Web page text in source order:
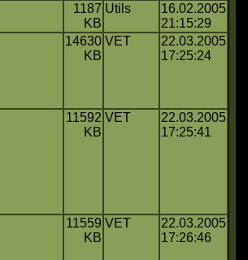
1187
KB
Utils
16.02.2005
21:15:29
14630
KB
VET
22.03.2005
17:25:24
11592
KB
VET
22.03.2005
17:25:41
11559
KB
VET
22.03.2005
17:26:46